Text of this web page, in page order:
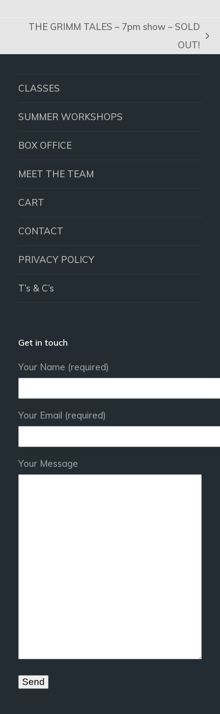
THE GRIMM TALES – 7pm show – SOLD
OUT!
CLASSES
SUMMER WORKSHOPS
BOX OFFICE
MEET THE TEAM
CART
CONTACT
PRIVACY POLICY
T’s & C’s
Get in touch
Your Name (required)
Your Email (required)
Your Message